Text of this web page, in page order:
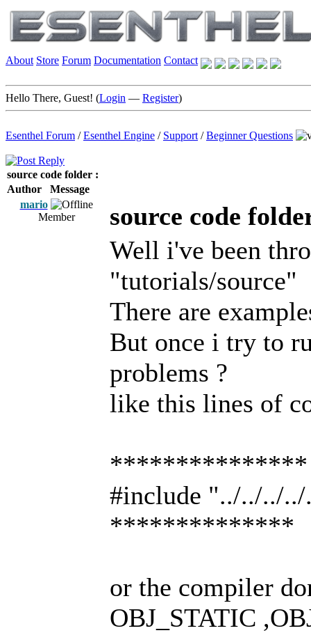
About Store Forum Documentation Contact
Hello There, Guest! (Login — Register)
Esenthel Forum /Esenthel Engine / Support /Beginner Questions
source code folder :
Author
Message
mario
Member
source code
Well i've been
"tutorials/source"
There are
But once i try to
problems ?
like this lines of
***************
#include "../../../
**************
or the compiler
OBJ_STATIC